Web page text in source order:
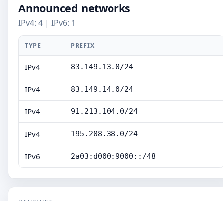
Announced networks
IPv4: 4 | IPv6: 1
TYPE PREFIX
IPv4 83.149.13.0/24
IPv4 83.149.14.0/24
IPv4 91.213.104.0/24
IPv4 195.208.38.0/24
IPv6 2a03:d000:9000::/48